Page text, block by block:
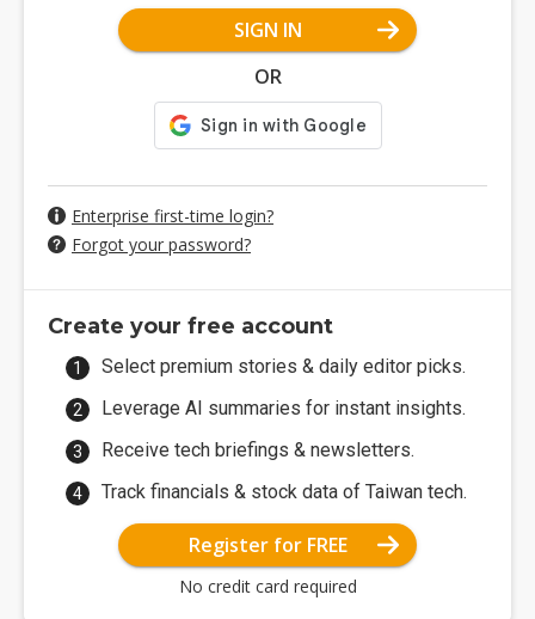
SIGN IN
OR
Enterprise first-time login?
Forgot your password?
Create your free account
Select premium stories & daily editor picks.
Leverage AI summaries for instant insights.
Receive tech briefings & newsletters.
Track financials & stock data of Taiwan tech.
Register for FREE
No credit card required